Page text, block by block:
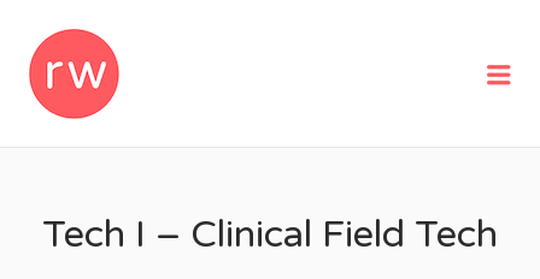
Tech I – Clinical Field Tech